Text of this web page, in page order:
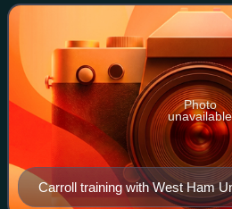
has played in the Premier League
Carroll training with West Ham
Photo
unavailable